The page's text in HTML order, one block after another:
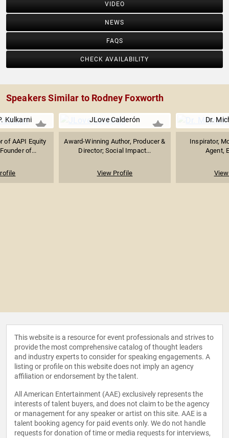
VIDEO
NEWS
FAQS
CHECK AVAILABILITY
Speakers Similar to Rodney Foxworth
Kulkarni
of AAPI Equity
of...
JLove Calderón
Award-Winning Author, Producer &
Director; Social Impact...
View Profile
Dr.
Inspirator,
Agent,
This website is a resource for event professionals and strives to
provide the most comprehensive catalog of thought leaders
and industry experts to consider for speaking engagements. A
listing or profile on this website does not imply an agency
affiliation or endorsement by the talent.
All American Entertainment (AAE) exclusively represents the
interests of talent buyers, and does not claim to be the agency
or management for any speaker or artist on this site. AAE is a
talent booking agency for paid events only. We do not handle
requests for donation of time or media requests for interviews,